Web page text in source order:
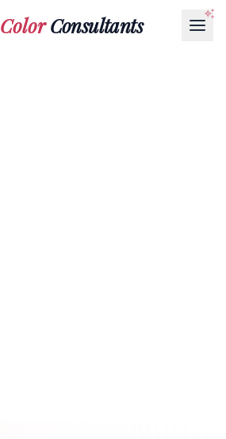
ColorConsultants